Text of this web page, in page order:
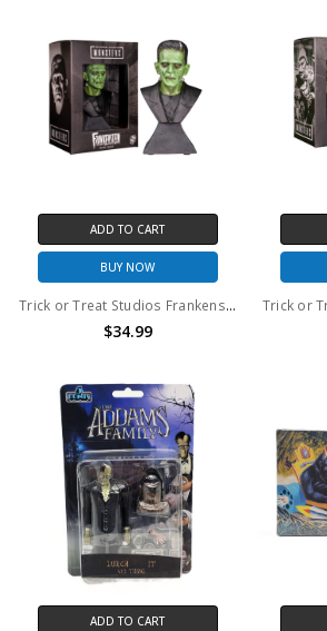
ADD TO CART
BUY NOW
Trick or Treat Studios Frankenstein Mini Bust
$34.99
ADD TO CART